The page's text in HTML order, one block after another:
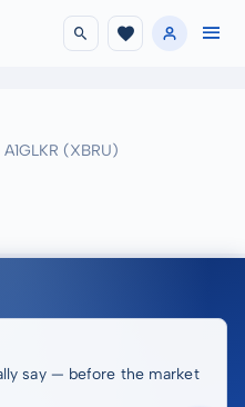
A1GLKR (XBRU)
say — before the market